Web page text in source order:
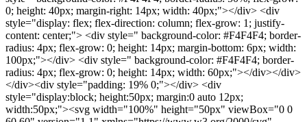
0; height: 40px; margin-right: 14px; width: 40px;"></div> <div
style="display: flex; flex-direction: column; flex-grow: 1; justify-
content: center;"> <div style=" background-color: #F4F4F4; border-
radius: 4px; flex-grow: 0; height: 14px; margin-bottom: 6px; width:
100px;"></div> <div style=" background-color: #F4F4F4; border-
radius: 4px; flex-grow: 0; height: 14px; width: 60px;"></div></div>
</div><div style="padding: 19% 0;"></div> <div
style="display:block; height:50px; margin:0 auto 12px;
width:50px;"><svg width="100%" height="50px" viewBox="0 0